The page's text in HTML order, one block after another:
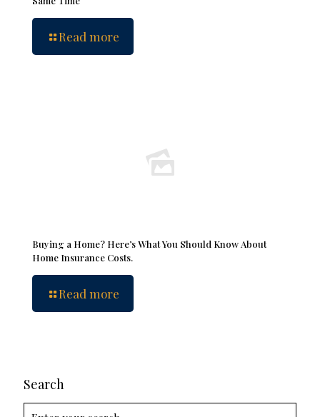
Read more
Buying a Home? Here’s What You Should Know About
Home Insurance Costs.
Read more
Search